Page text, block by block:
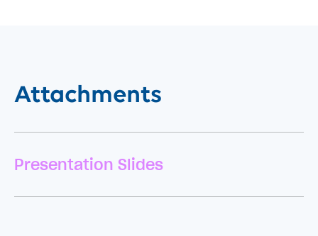
Attachments
Presentation Slides